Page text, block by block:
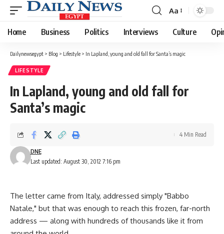
Font
Resizer
Aa
Home Business Politics Interviews Culture
Dailynewsegypt > Blog > Lifestyle > In Lapland, young and old fall for Santa’s magic
LIFESTYLE
In Lapland, young and old fall for
Santa’s magic
Last updated: August 30, 2012 7:16 pm
DNE
4 Min Read
The letter came from Italy, addressed simply "Babbo
Natale," but that was enough to reach this frozen, far-north
address — along with hundreds of thousands like it from